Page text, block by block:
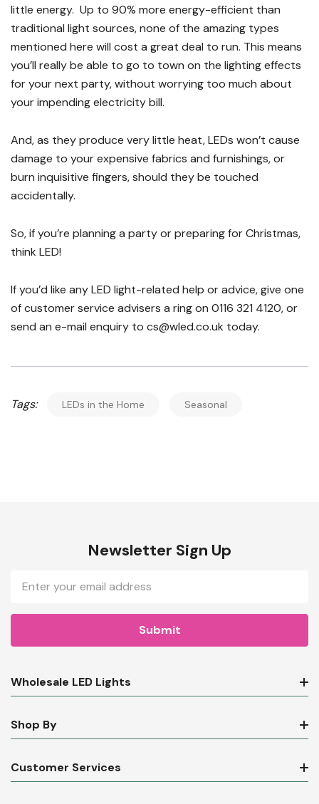
little energy. Up to 90% more energy-efficient than
traditional light sources, none of the amazing types
mentioned here will cost a great deal to run. This means
you’ll really be able to go to town on the lighting effects
for your next party, without worrying too much about
your impending electricity bill.
And, as they produce very little heat, LEDs won’t cause
damage to your expensive fabrics and furnishings, or
burn inquisitive fingers, should they be touched
accidentally.
So, if you’re planning a party or preparing for Christmas,
think LED!
If you’d like any LED light-related help or advice, give one
of customer service advisers a ring on 0116 321 4120, or
send an e-mail enquiry to cs@wled.co.uk today.
Tags: LEDs in the Home Seasonal
Newsletter Sign Up
Address
Wholesale LED Lights
Shop By
Customer Services